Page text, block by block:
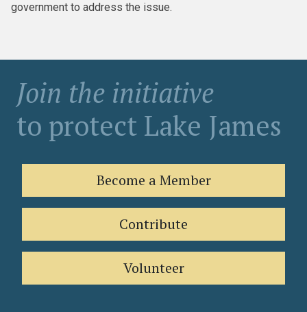
government to address the issue.
Join the initiative
to protect Lake James
Become a Member
Contribute
Volunteer